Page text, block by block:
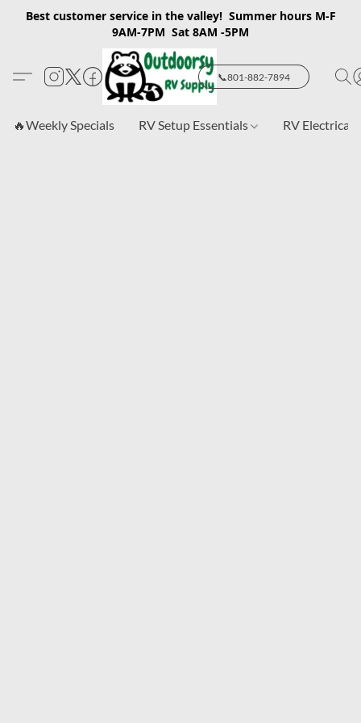
Best customer service in the valley! Summer hours M-F
9AM-7PM Sat 8AM -5PM
📞801-882-7894
🔥Weekly Specials RV Setup Essentials RV Electrical